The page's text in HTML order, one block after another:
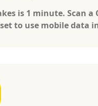
is 1 minute. Scan a
to use mobile data